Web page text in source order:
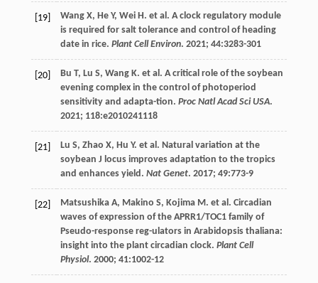
[19] Wang X, He Y, Wei H. et al. A clock regulatory module
is required for salt tolerance and control of heading
date in rice. Plant Cell Environ. 2021; 44:3283-301
[20] Bu T, Lu S, Wang K. et al. A critical role of the soybean
evening complex in the control of photoperiod
sensitivity and adapta-tion. Proc Natl Acad Sci USA.
2021; 118:e2010241118
[21] Lu S, Zhao X, Hu Y. et al. Natural variation at the
soybean J locus improves adaptation to the tropics
and enhances yield. Nat Genet. 2017; 49:773-9
[22] Matsushika A, Makino S, Kojima M. et al. Circadian
waves of expression of the APRR1/TOC1 family of
Pseudo-response reg-ulators in Arabidopsis thaliana:
insight into the plant circadian clock. Plant Cell
Physiol. 2000; 41:1002-12